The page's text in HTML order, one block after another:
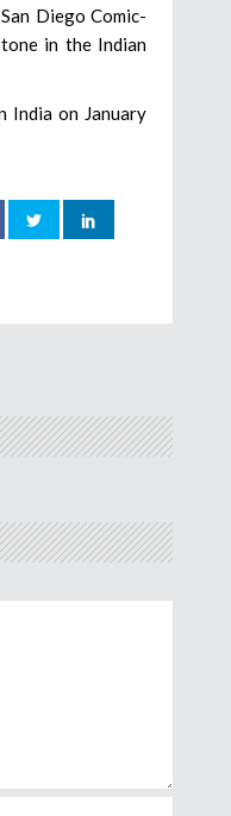
Diego Comic-
in the Indian
India on January